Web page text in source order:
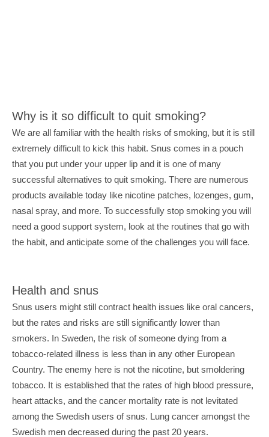
Why is it so difficult to quit smoking?
We are all familiar with the health risks of smoking, but it is still
extremely difficult to kick this habit. Snus comes in a pouch
that you put under your upper lip and it is one of many
successful alternatives to quit smoking. There are numerous
products available today like nicotine patches, lozenges, gum,
nasal spray, and more. To successfully stop smoking you will
need a good support system, look at the routines that go with
the habit, and anticipate some of the challenges you will face.
Health and snus
Snus users might still contract health issues like oral cancers,
but the rates and risks are still significantly lower than
smokers. In Sweden, the risk of someone dying from a
tobacco-related illness is less than in any other European
Country. The enemy here is not the nicotine, but smoldering
tobacco. It is established that the rates of high blood pressure,
heart attacks, and the cancer mortality rate is not levitated
among the Swedish users of snus. Lung cancer amongst the
Swedish men decreased during the past 20 years.